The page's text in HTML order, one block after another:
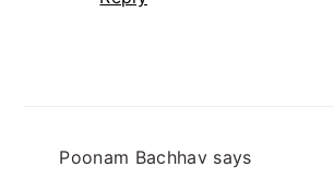
Poonam Bachhav says